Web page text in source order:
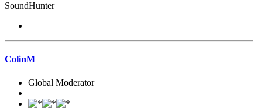
SoundHunter
ColinM
Global Moderator